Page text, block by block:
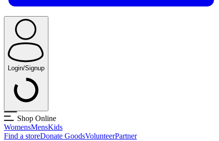
Login/Signup
Shop Online
WomensMensKids
Find a storeDonate GoodsVolunteerPartner